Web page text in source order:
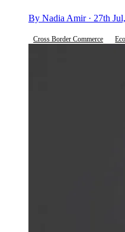
By Nadia Amir · 27th
Cross Border Commerce